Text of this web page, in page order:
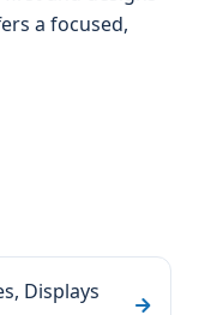
a focused,
Displays